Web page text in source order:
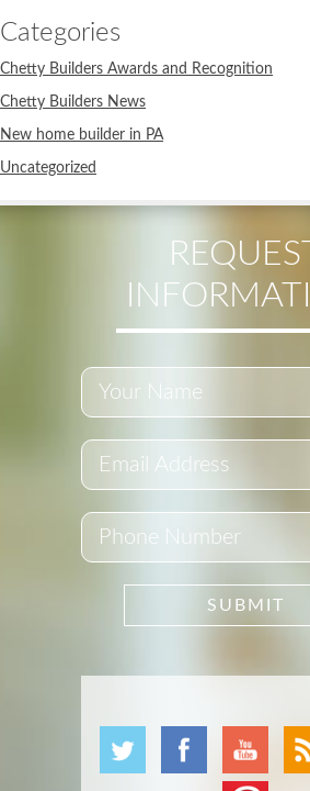
Categories
Chetty Builders Awards and Recognition
Chetty Builders News
New home builder in PA
Uncategorized